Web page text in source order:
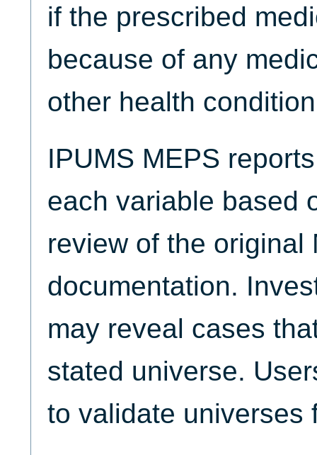
if the prescribed
because of any
other health
IPUMS MEPS
each variable based
review of the original
documentation.
may reveal cases
stated universe.
to validate universes